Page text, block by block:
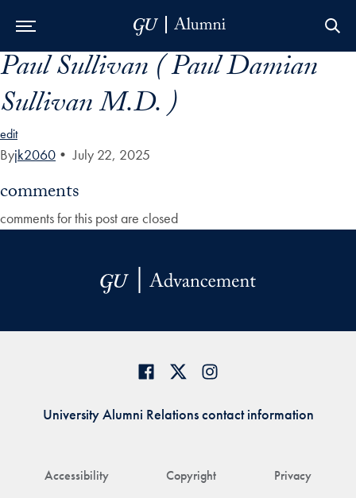
Skip to Main Navigation
Skip to Content
Skip to Footer
Paul Sullivan ( Paul Damian
Sullivan M.D. )
edit
Byjk2060 • July 22, 2025
comments
comments for this post are closed
Accessibility Copyright Privacy
University Alumni Relations contact information